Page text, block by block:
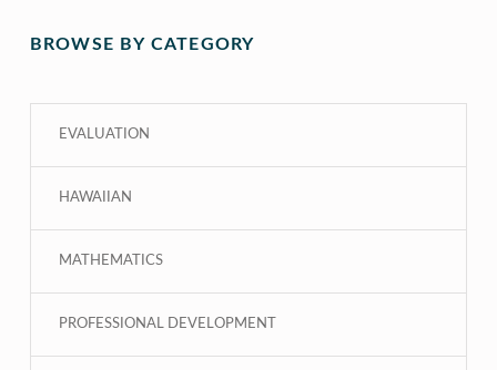
BROWSE BY CATEGORY
EVALUATION
HAWAIIAN
MATHEMATICS
PROFESSIONAL DEVELOPMENT